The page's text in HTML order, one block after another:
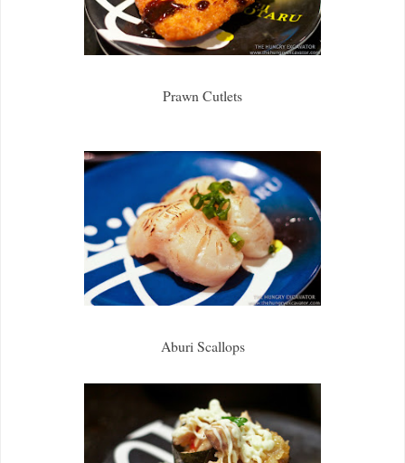
Prawn Cutlets
Aburi Scallops